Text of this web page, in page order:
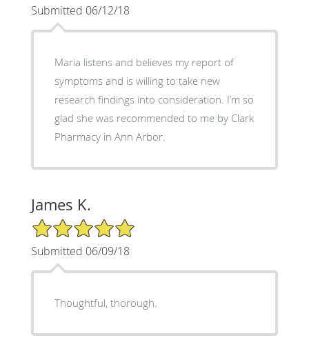
Submitted 06/12/18
Maria listens and believes my report of
symptoms and is willing to take new
research findings into consideration. I’m so
glad she was recommended to me by Clark
Pharmacy in Ann Arbor.
James K.
5/5 Star Rating
Submitted 06/09/18
Thoughtful, thorough.